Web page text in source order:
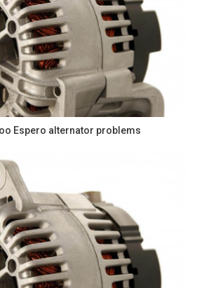
Espero alternator problems